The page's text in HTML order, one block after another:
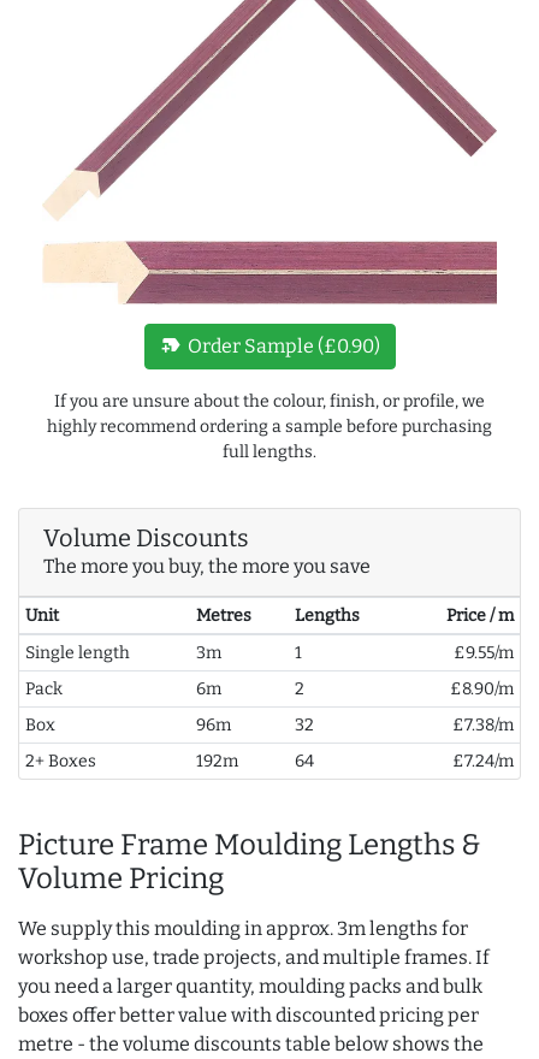
new_label Order Sample (£0.90)
If you are unsure about the colour, finish, or profile, we
highly recommend ordering a sample before purchasing
full lengths.
Volume Discounts
The more you buy, the more you save
Unit Metres Lengths
Price / m
Single length
3m 1
£9.55/m
Pack
6m 2
£8.90/m
Box
96m 32
£7.38/m
2+ Boxes
192m 64 £7.24/m
Picture Frame Moulding Lengths &
Volume Pricing
We supply this moulding in approx. 3m lengths for
workshop use, trade projects, and multiple frames. If
you need a larger quantity, moulding packs and bulk
boxes offer better value with discounted pricing per
metre - the volume discounts table below shows the